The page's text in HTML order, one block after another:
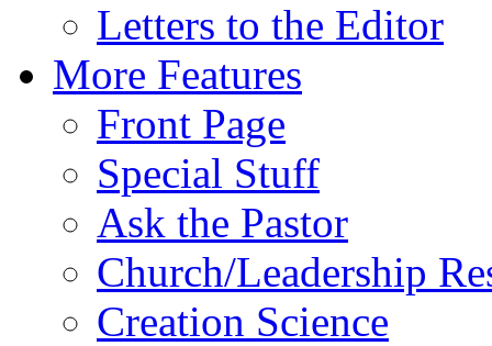
Letters to the Editor
More Features
Front Page
Special Stuff
Ask the Pastor
Church/Leadership
Creation Science